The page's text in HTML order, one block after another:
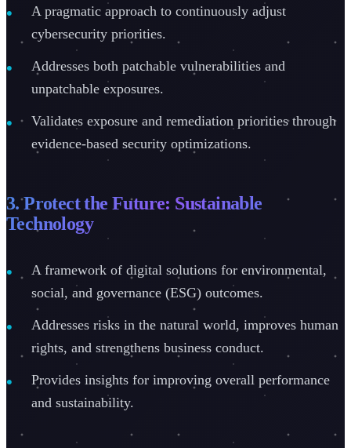
A pragmatic approach to continuously adjust
cybersecurity priorities.
Addresses both patchable vulnerabilities and
unpatchable exposures.
Validates exposure and remediation priorities through
evidence-based security optimizations.
3. Protect the Future: Sustainable
Technology
A framework of digital solutions for environmental,
social, and governance (ESG) outcomes.
Addresses risks in the natural world, improves human
rights, and strengthens business conduct.
Provides insights for improving overall performance
and sustainability.